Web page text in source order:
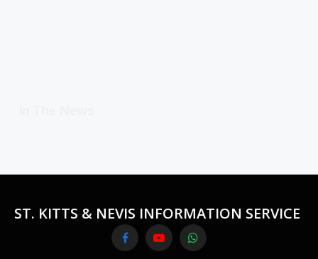
ST. KITTS & NEVIS INFORMATION SERVICE
FacebookYouTubeWhatsApp